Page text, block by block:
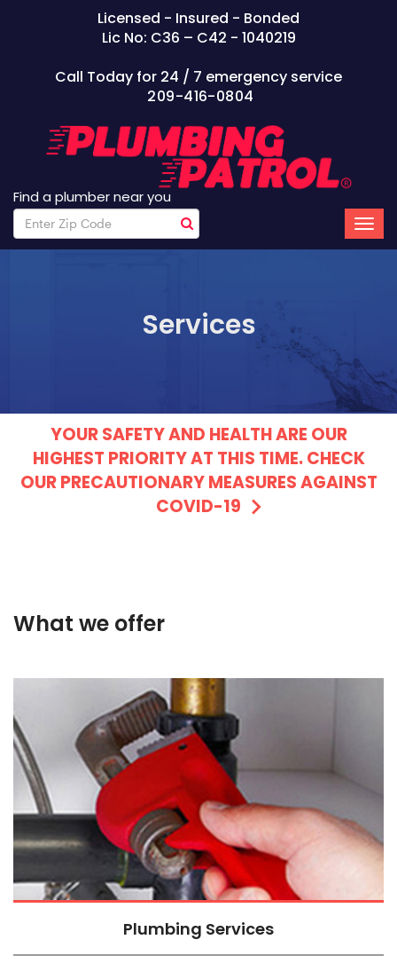
Licensed - Insured - Bonded
Lic No: C36 – C42 - 1040219
Call Today for 24 / 7 emergency service
209-416-0804
Find a plumber near you
Services
YOUR SAFETY AND HEALTH ARE OUR
HIGHEST PRIORITY AT THIS TIME. CHECK
OUR PRECAUTIONARY MEASURES AGAINST
COVID-19
What we offer
Plumbing Services